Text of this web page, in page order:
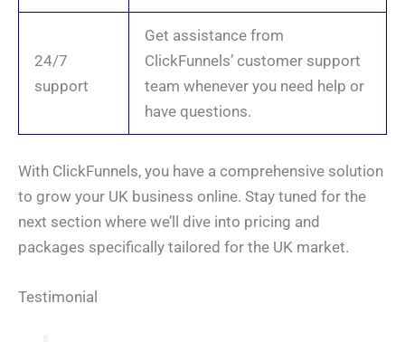
24/7
support
Get assistance from
ClickFunnels’ customer support
team whenever you need help or
have questions.
With ClickFunnels, you have a comprehensive solution
to grow your UK business online. Stay tuned for the
next section where we’ll dive into pricing and
packages specifically tailored for the UK market.
Testimonial